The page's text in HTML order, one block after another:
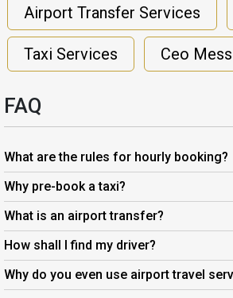
Airport Transfer Services
Taxi Services Ceo
FAQ
What are the rules for hourly booking?
Why pre-book a taxi?
What is an airport transfer?
How shall I find my driver?
Why do you even use airport travel